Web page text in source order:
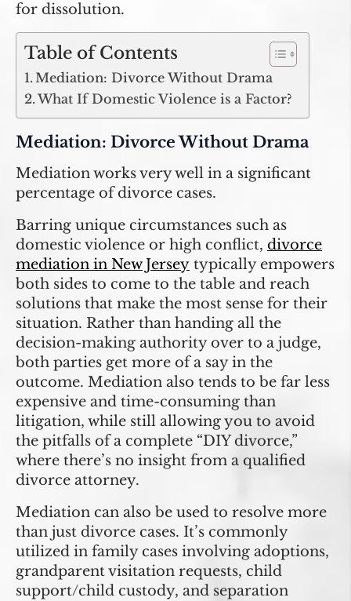
for dissolution.
Table of Contents
Mediation: Divorce Without Drama
What If Domestic Violence is a Factor?
Mediation: Divorce Without Drama
Mediation works very well in a significant
percentage of divorce cases.
Barring unique circumstances such as
domestic violence or high conflict, divorce
mediation in New Jersey typically empowers
both sides to come to the table and reach
solutions that make the most sense for their
situation. Rather than handing all the
decision-making authority over to a judge,
both parties get more of a say in the
outcome. Mediation also tends to be far less
expensive and time-consuming than
litigation, while still allowing you to avoid
the pitfalls of a complete “DIY divorce,”
where there’s no insight from a qualified
divorce attorney.
Mediation can also be used to resolve more
than just divorce cases. It’s commonly
utilized in family cases involving adoptions,
grandparent visitation requests, child
support/child custody, and separation